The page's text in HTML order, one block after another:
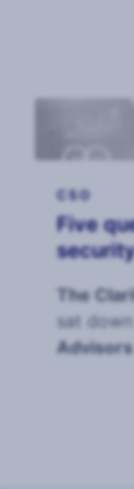
CSO
Five
The
sat